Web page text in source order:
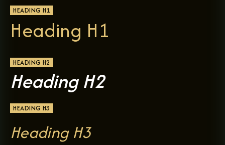
HEADING H1
Heading H1
HEADING H2
Heading H2
HEADING H3
Heading H3